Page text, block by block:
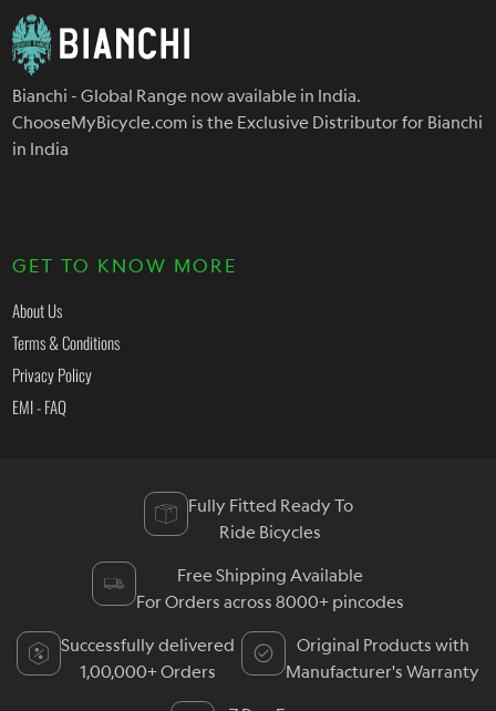
Bianchi - Global Range now available in India.
ChooseMyBicycle.com is the Exclusive Distributor for Bianchi
in India
GET TO KNOW MORE
About Us
Terms & Conditions
Privacy Policy
EMI - FAQ
Fully Fitted Ready To
Ride Bicycles
Free Shipping Available
For Orders across 8000+ pincodes
Successfully delivered
1,00,000+ Orders
Original Products with
Manufacturer's Warranty